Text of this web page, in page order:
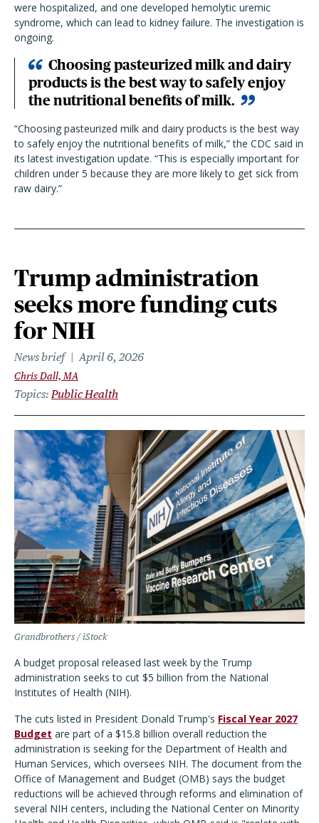
were hospitalized, and one developed hemolytic uremic
syndrome, which can lead to kidney failure. The investigation is
ongoing.
Choosing pasteurized milk and dairy
products is the best way to safely enjoy
the nutritional benefits of milk.
“Choosing pasteurized milk and dairy products is the best way
to safely enjoy the nutritional benefits of milk,” the CDC said in
its latest investigation update. “This is especially important for
children under 5 because they are more likely to get sick from
raw dairy.”
Trump administration
seeks more funding cuts
for NIH
News brief April 6, 2026
Chris Dall, MA
Topics Public Health
Grandbrothers / iStock
A budget proposal released last week by the Trump
administration seeks to cut $5 billion from the National
Institutes of Health (NIH).
The cuts listed in President Donald Trump's Fiscal Year 2027
Budget are part of a $15.8 billion overall reduction the
administration is seeking for the Department of Health and
Human Services, which oversees NIH. The document from the
Office of Management and Budget (OMB) says the budget
reductions will be achieved through reforms and elimination of
several NIH centers, including the National Center on Minority